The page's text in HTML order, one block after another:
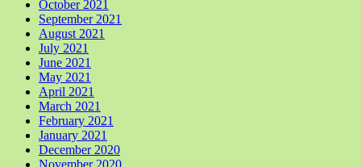
October 2021
September 2021
August 2021
July 2021
June 2021
May 2021
April 2021
March 2021
February 2021
January 2021
December 2020